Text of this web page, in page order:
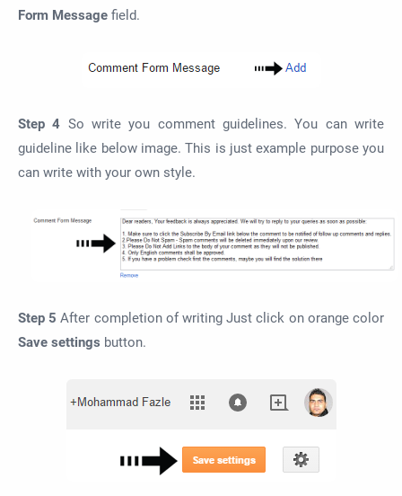
Form Message field.
Step 4 So write you comment guidelines. You can write
guideline like below image. This is just example purpose you
can write with your own style.
Step 5After completion of writing Just click on orange color
Save settings button.